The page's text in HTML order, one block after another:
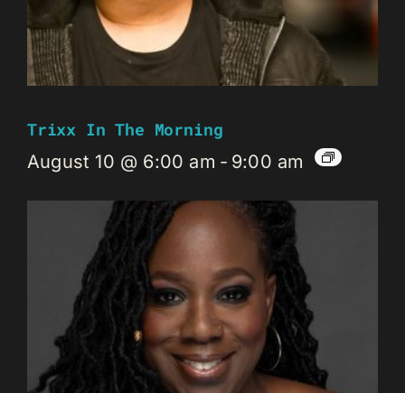
Trixx In The Morning
August 10 @ 6:00 am - 9:00 am